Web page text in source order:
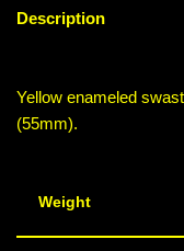
Description
Yellow enameled
(55mm).
Weight